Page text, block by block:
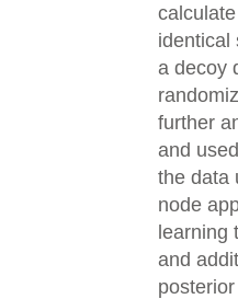
identical
a decoy
further
and
the data
node
learning
and